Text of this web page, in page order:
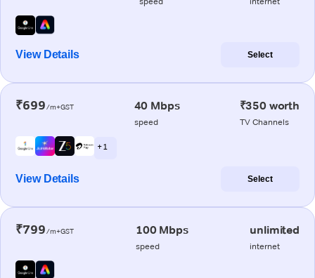
View Details Select
₹699/m+GST 40 Mbps
speed
₹350 worth
TV Channels
+ 1
View Details Select
₹799/m+GST 100 Mbps
speed
unlimited
internet